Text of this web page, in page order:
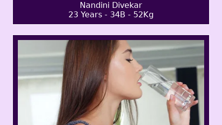
Nandini Divekar
23 Years - 34B - 52Kg